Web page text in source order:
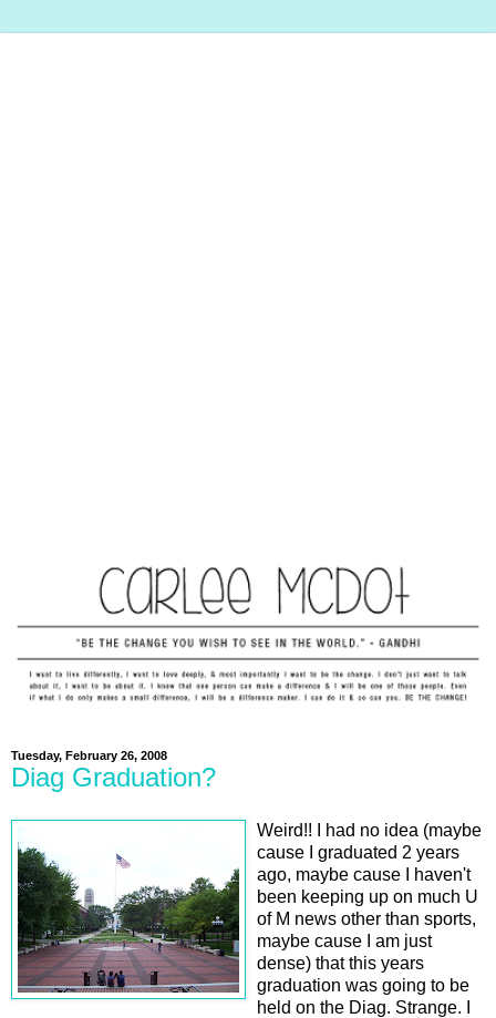
Tuesday, February 26, 2008
Diag Graduation?
Weird!! I had no idea (maybe
cause I graduated 2 years
ago, maybe cause I haven't
been keeping up on much U
of M news other than sports,
maybe cause I am just
dense) that this years
graduation was going to be
held on the Diag. Strange. I